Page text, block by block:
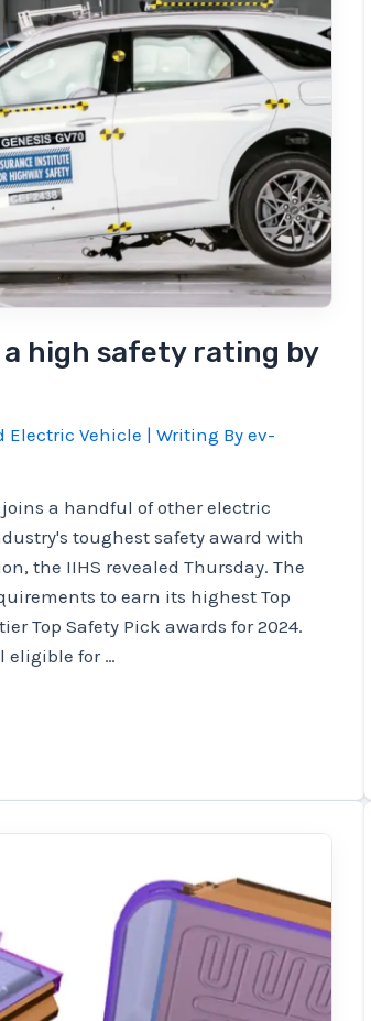
a high safety rating by
Electric Vehicle | Writing By ev-
a handful of other electric
toughest safety award with
the IIHS revealed Thursday. The
to earn its highest Top
Top Safety Pick awards for 2024.
eligible for …